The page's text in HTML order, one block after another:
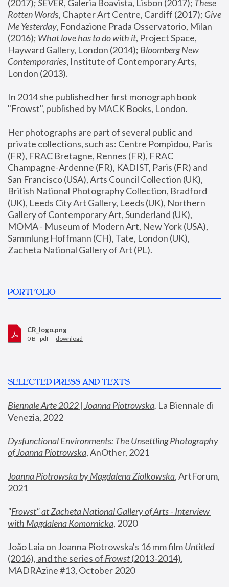
(2017); SEVER, Galeria Boavista, Lisbon (2017); These
Rotten Words, Chapter Art Centre, Cardiff (2017); Give
Me Yesterday, Fondazione Prada Osservatorio, Milan
(2016); What love has to do with it, Project Space,
Hayward Gallery, London (2014); Bloomberg New
Contemporaries, Institute of Contemporary Arts,
London (2013).
In 2014 she published her first monograph book
"Frowst", published by MACK Books, London.
Her photographs are part of several public and
private collections, such as: Centre Pompidou, Paris
(FR), FRAC Bretagne, Rennes (FR), FRAC
Champagne-Ardenne (FR), KADIST, Paris (FR) and
San Francisco (USA), Arts Council Collection (UK),
British National Photography Collection, Bradford
(UK), Leeds City Art Gallery, Leeds (UK), Northern
Gallery of Contemporary Art, Sunderland (UK),
MOMA - Museum of Modern Art, New York (USA),
Sammlung Hoffmann (CH), Tate, London (UK),
Zacheta National Gallery of Art (PL).
PORTFOLIO
CR_logo.png
0 B - pdf — download
SELECTED PRESS AND TEXTS
Biennale Arte 2022 | Joanna Piotrowska, La Biennale di
Venezia, 2022
Dysfunctional Environments: The Unsettling Photography
of Joanna Piotrowska, AnOther, 2021
Joanna Piotrowska by Magdalena Ziolkowska, ArtForum,
2021
"Frowst" at Zacheta National Gallery of Arts - Interview
with Magdalena Komornicka, 2020
João Laia on Joanna Piotrowska's 16 mm film
Untitled
(2016), and the series of Frowst (2013-2014),
MADRAzine #13, October 2020